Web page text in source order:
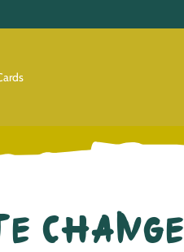
Change